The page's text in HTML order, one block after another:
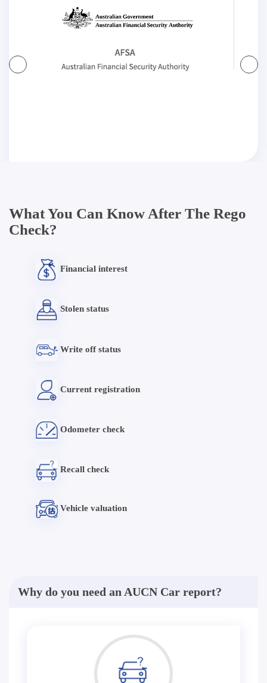
What You Can Know After The Rego
Check?
Financial interest
Stolen status
Write off status
Current registration
Odometer check
Recall check
Vehicle valuation
Why do you need an AUCN Car report?